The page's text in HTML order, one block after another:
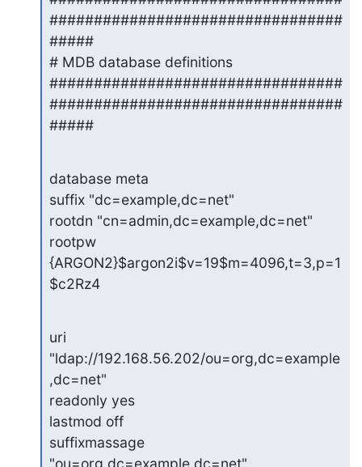
#################################
#####
# MDB database definitions
#################################
#################################
#####
database meta
suffix "dc=example,dc=net"
rootdn "cn=admin,dc=example,dc=net"
rootpw
{ARGON2}$argon2i$v=19$m=4096,t=3,p=1
$c2Rz4
uri
"ldap://192.168.56.202/ou=org,dc=example
,dc=net"
readonly yes
lastmod off
suffixmassage
"ou=org,dc=example,dc=net"